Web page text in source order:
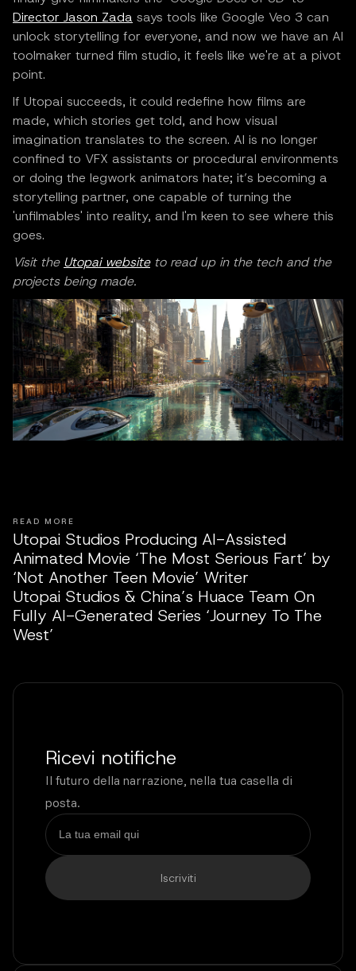
Director Jason Zada says tools like Google Veo 3 can
unlock storytelling for everyone, and now we have an AI
toolmaker turned film studio, it feels like we're at a pivot
point.
If Utopai succeeds, it could redefine how films are
made, which stories get told, and how visual
imagination translates to the screen. AI is no longer
confined to VFX assistants or procedural environments
or doing the legwork animators hate; it’s becoming a
storytelling partner, one capable of turning the
'unfilmables' into reality, and I'm keen to see where this
goes.
Visit the Utopai websiteto read up in the tech and the
projects being made.
READ MORE
Utopai Studios Producing AI-Assisted
Animated Movie ‘The Most Serious Fart’ by
‘Not Another Teen Movie’ Writer
Utopai Studios & China’s Huace Team On
Fully AI-Generated Series ‘Journey To The
West’
Ricevi notifiche
Il futuro della narrazione, nella tua casella di
posta.